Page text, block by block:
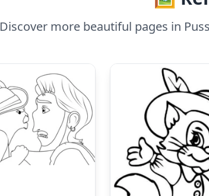
Discover more beautiful pages in